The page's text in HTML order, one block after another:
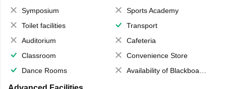
Symposium
Sports Academy
Toilet facilities
Transport
Auditorium
Cafeteria
Classroom
Convenience Store
Dance Rooms
Availability of Blackboards